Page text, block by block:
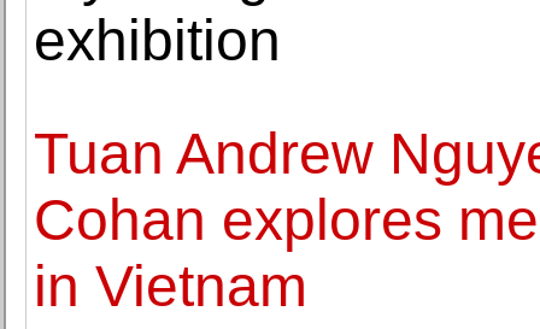
exhibition
Tuan Andrew
Cohan explores
in Vietnam